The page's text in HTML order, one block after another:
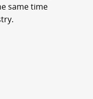
same time